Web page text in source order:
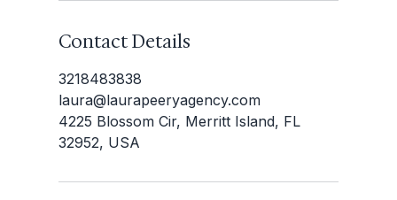
Contact Details
3218483838
laura@laurapeeryagency.com
4225 Blossom Cir, Merritt Island, FL
32952, USA